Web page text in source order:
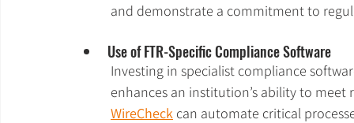
and demonstrate a commitment to
Use of FTR-Specific Compliance Software
Investing in specialist compliance
enhances an institution’s ability to
WireCheck can automate critical